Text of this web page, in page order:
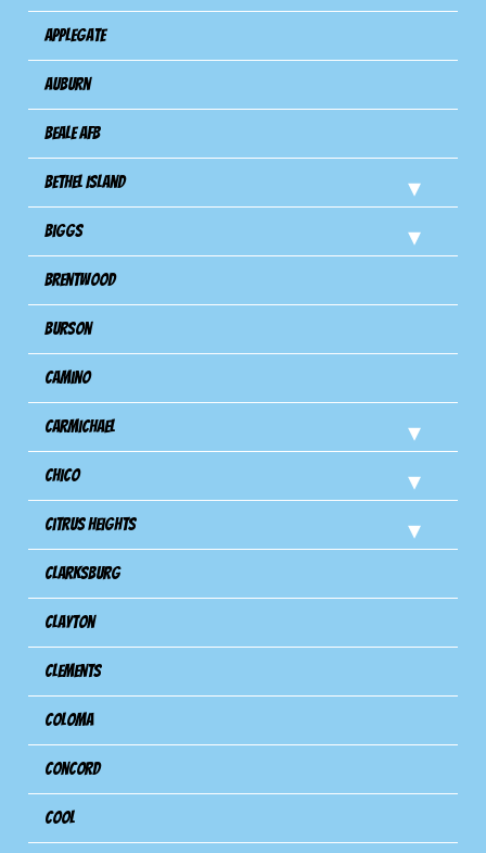
Applegate
Auburn
Beale AFB
Bethel Island
Biggs
Brentwood
Burson
Camino
Carmichael
Chico
Citrus Heights
Clarksburg
Clayton
Clements
Coloma
Concord
Cool